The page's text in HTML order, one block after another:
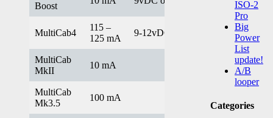
Boost
MultiCab4
115 –
125 mA
9-12vDC
MultiCab
MkII
10 mA
MultiCab
Mk3.5
100 mA
ISO-2
Pro
Big
Power
List
update!
A/B
looper
Categories